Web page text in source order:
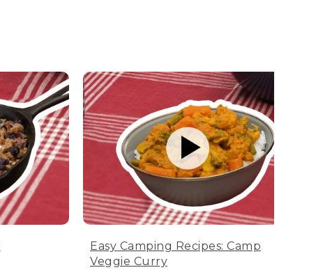
Easy Camping Recipes: Camp
Veggie Curry